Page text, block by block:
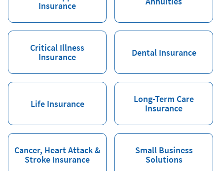
Insurance
Critical Illness
Insurance
Dental Insurance
Life Insurance
Long-Term Care
Insurance
Cancer, Heart Attack &
Stroke Insurance
Small Business
Solutions